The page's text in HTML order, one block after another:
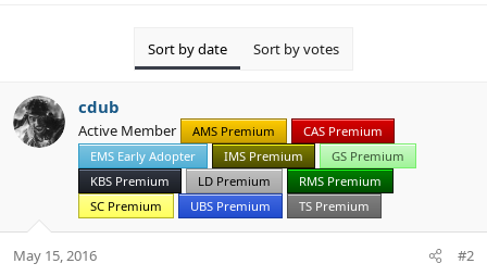
Sort by date Sort by votes
cdub
Active Member AMS Premium
CAS Premium
EMS Early Adopter
IMS Premium
GS Premium
KBS Premium
LD Premium
RMS Premium
SC Premium
UBS Premium TS Premium
May 15, 2016 #2